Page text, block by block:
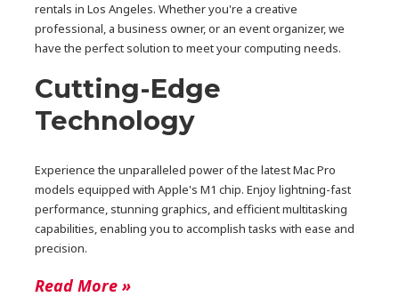
rentals in Los Angeles. Whether you're a creative
professional, a business owner, or an event organizer, we
have the perfect solution to meet your computing needs.
Cutting-Edge
Technology
Experience the unparalleled power of the latest Mac Pro
models equipped with Apple's M1 chip. Enjoy lightning-fast
performance, stunning graphics, and efficient multitasking
capabilities, enabling you to accomplish tasks with ease and
precision.
Read More »